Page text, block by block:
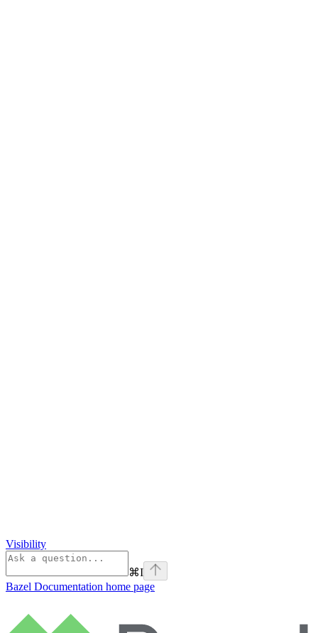
Visibility
⌘I
Bazel Documentation home page